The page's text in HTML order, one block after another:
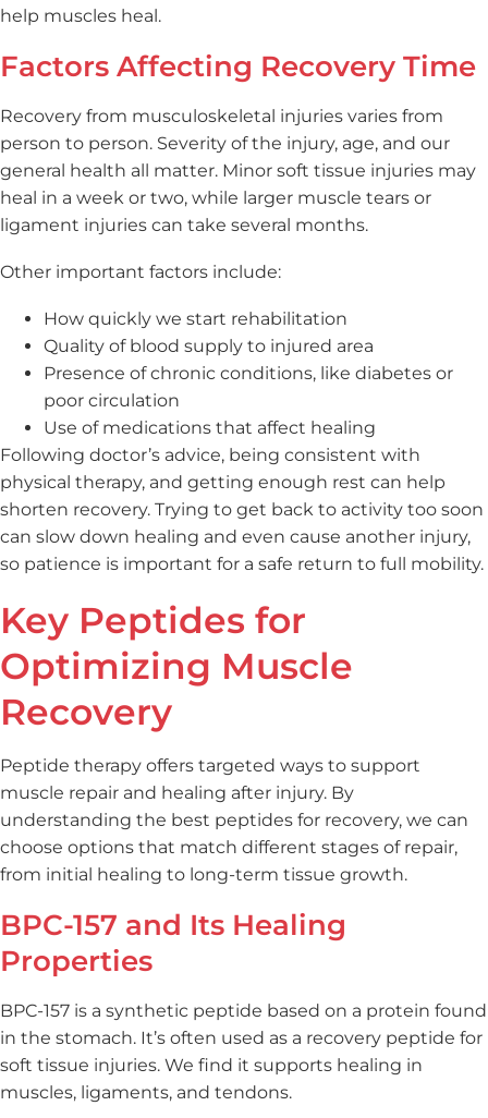
help muscles heal.
Factors Affecting Recovery Time
Recovery from musculoskeletal injuries varies from
person to person. Severity of the injury, age, and our
general health all matter. Minor soft tissue injuries may
heal in a week or two, while larger muscle tears or
ligament injuries can take several months.
Other important factors include:
How quickly we start rehabilitation
Quality of blood supply to injured area
Presence of chronic conditions, like diabetes or
poor circulation
Use of medications that affect healing
Following doctor’s advice, being consistent with
physical therapy, and getting enough rest can help
shorten recovery. Trying to get back to activity too soon
can slow down healing and even cause another injury,
so patience is important for a safe return to full mobility.
Key Peptides for
Optimizing Muscle
Recovery
Peptide therapy offers targeted ways to support
muscle repair and healing after injury. By
understanding the best peptides for recovery, we can
choose options that match different stages of repair,
from initial healing to long-term tissue growth.
BPC-157 and Its Healing
Properties
BPC-157 is a synthetic peptide based on a protein found
in the stomach. It’s often used as a recovery peptide for
soft tissue injuries. We find it supports healing in
muscles, ligaments, and tendons.